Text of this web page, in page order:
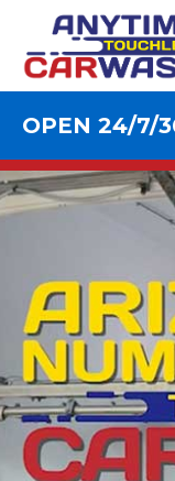
OPEN 24/7/